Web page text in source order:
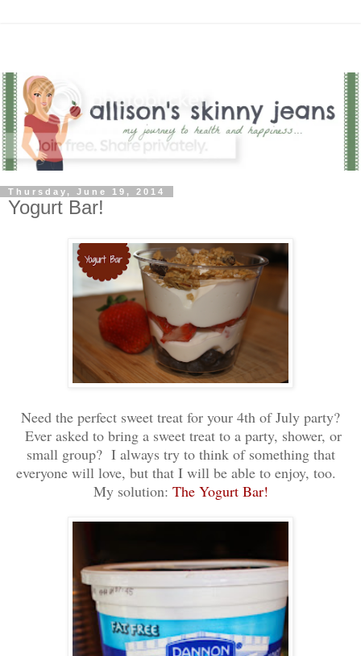
Thursday, June 19, 2014
Yogurt Bar!
Need the perfect sweet treat for your 4th of July party?
Ever asked to bring a sweet treat to a party, shower, or
small group? I always try to think of something that
everyone will love, but that I will be able to enjoy, too.
My solution: The Yogurt Bar!